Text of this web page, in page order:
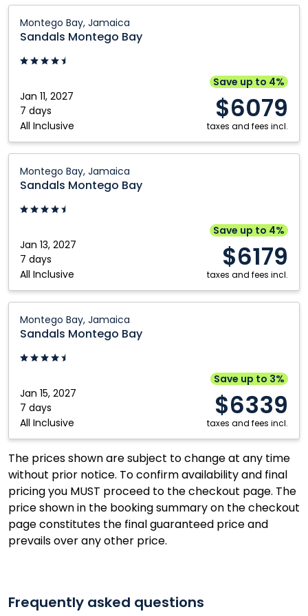
Montego Bay, Jamaica
Sandals Montego Bay
Jan 11, 2027
7 days
All Inclusive
Save up to 4%
$6079
taxes and fees incl.
Montego
Bay:
Montego
Jamaica
Montego Bay, Jamaica
Sandals Montego Bay
Jan 13, 2027
7 days
All Inclusive
Save up to 4%
$6179
taxes and fees incl.
Montego
Bay:
Montego
Jamaica
Montego Bay, Jamaica
Sandals Montego Bay
Jan 15, 2027
7 days
All Inclusive
Save up to 3%
$6339
taxes and fees incl.
Montego
Bay:
Montego
Jamaica
The prices shown are subject to change at any time
without prior notice. To confirm availability and final
pricing you MUST proceed to the checkout page. The
price shown in the booking summary on the checkout
page constitutes the final guaranteed price and
prevails over any other price.
Frequently asked questions